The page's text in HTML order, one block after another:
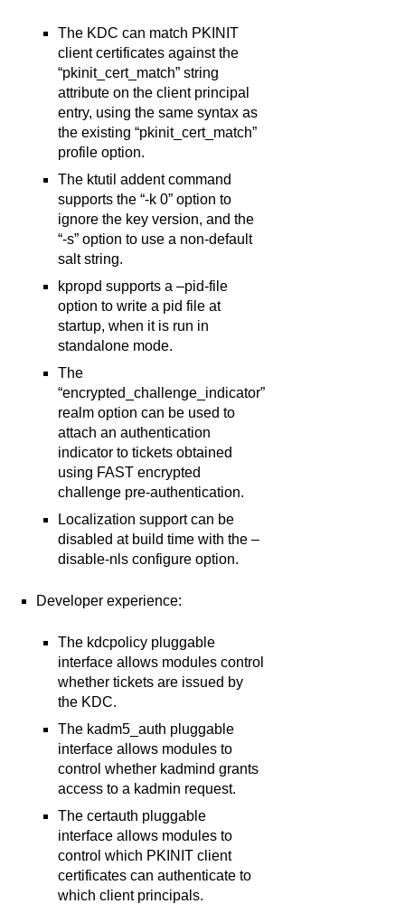
The KDC can match PKINIT
client certificates against the
“pkinit_cert_match” string
attribute on the client principal
entry, using the same syntax as
the existing “pkinit_cert_match”
profile option.
The ktutil addent command
supports the “-k 0” option to
ignore the key version, and the
“-s” option to use a non-default
salt string.
kpropd supports a –pid-file
option to write a pid file at
startup, when it is run in
standalone mode.
The
“encrypted_challenge_indicator”
realm option can be used to
attach an authentication
indicator to tickets obtained
using FAST encrypted
challenge pre-authentication.
Localization support can be
disabled at build time with the –
disable-nls configure option.
Developer experience:
The kdcpolicy pluggable
interface allows modules control
whether tickets are issued by
the KDC.
The kadm5_auth pluggable
interface allows modules to
control whether kadmind grants
access to a kadmin request.
The certauth pluggable
interface allows modules to
control which PKINIT client
certificates can authenticate to
which client principals.